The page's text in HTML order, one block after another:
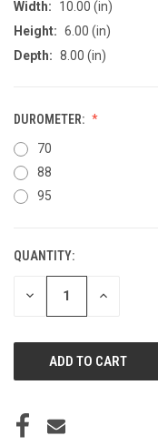
Width:
10.00 (in)
Height: 6.00 (in)
Depth: 8.00 (in)
DUROMETER:
70
88
95
CURRENT
STOCK:
QUANTITY:
DECREASE INCREASE